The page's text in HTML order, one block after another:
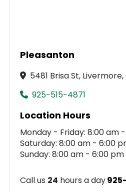
Pleasanton
5481 Brisa St,
925-515-4871
Location Hours
Monday - Friday: 8:00 am
Saturday: 8:00 am - 6:00
Sunday: 8:00 am - 6:00 pm
Call us 24 hours a day